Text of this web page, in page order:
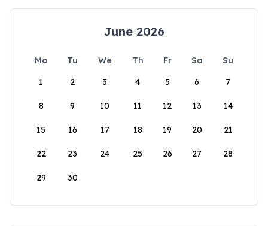
June 2026
Mo Tu We Th Fr Sa
Su
1
2 3 4 5 6 7
8 9 10 11 12 13 14
15 16 17 18 19 20 21
22 23 24 25 26 27 28
29 30